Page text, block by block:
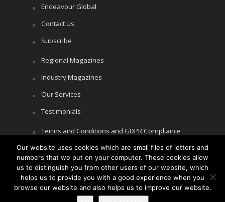
Endeavour Global
Contact Us
Subscribe
Regional Magazines
Industry Magazines
Our Services
Testimonials
Terms and Conditions and GDPR Compliance
Cookie Policy
Privacy Policy
Our website uses cookies which are small files of letters and
numbers that we put on your computer. These cookies allow
us to distinguish you from other users of our website, which
helps us to provide you with a good experience when you
browse our website and also helps us to improve our website.